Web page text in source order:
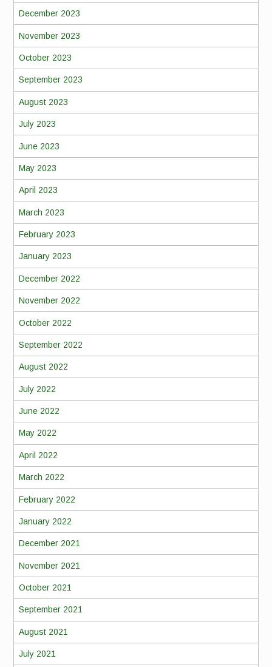
December 2023
November 2023
October 2023
September 2023
August 2023
July 2023
June 2023
May 2023
April 2023
March 2023
February 2023
January 2023
December 2022
November 2022
October 2022
September 2022
August 2022
July 2022
June 2022
May 2022
April 2022
March 2022
February 2022
January 2022
December 2021
November 2021
October 2021
September 2021
August 2021
July 2021